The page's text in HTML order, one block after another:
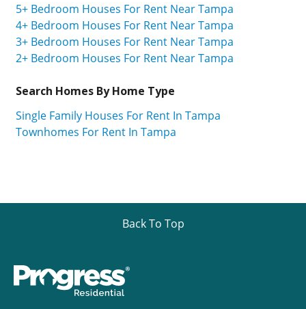
5+ Bedroom Houses For Rent Near Tampa
4+ Bedroom Houses For Rent Near Tampa
3+ Bedroom Houses For Rent Near Tampa
2+ Bedroom Houses For Rent Near Tampa
Search Homes By Home Type
Single Family Houses For Rent In Tampa
Townhomes For Rent In Tampa
Back To Top